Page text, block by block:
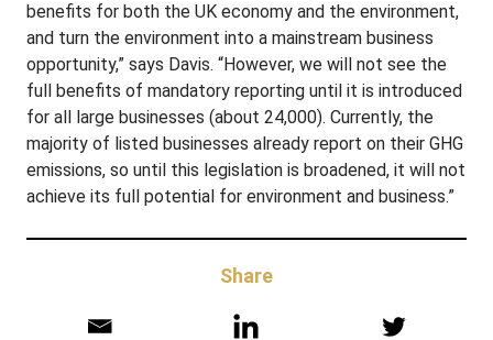
benefits for both the UK economy and the environment,
and turn the environment into a mainstream business
opportunity,” says Davis. “However, we will not see the
full benefits of mandatory reporting until it is introduced
for all large businesses (about 24,000). Currently, the
majority of listed businesses already report on their GHG
emissions, so until this legislation is broadened, it will not
achieve its full potential for environment and business.”
Share